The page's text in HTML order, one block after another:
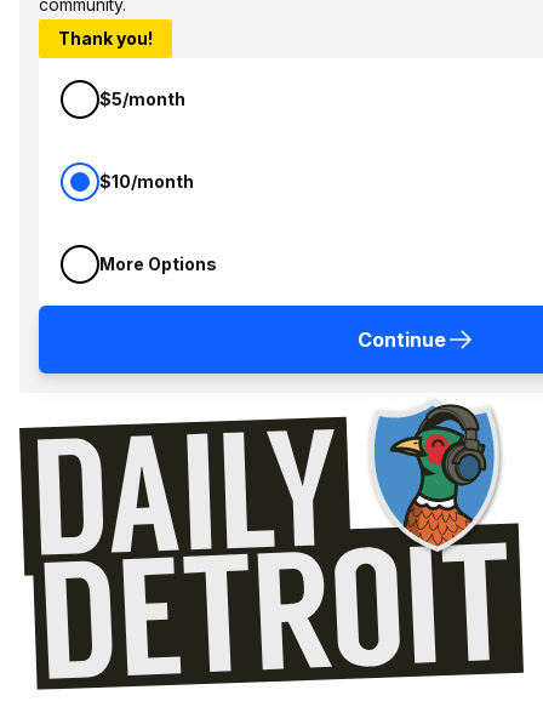
community.
Thank you!
$5/month
$10/month
More Options
Continue